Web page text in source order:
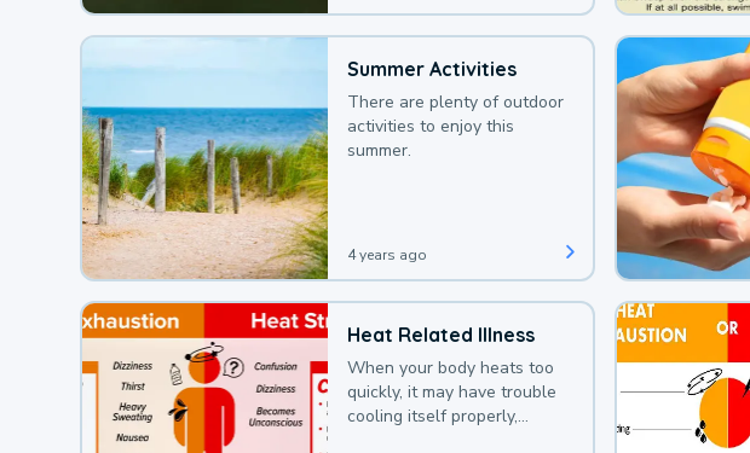
Summer Activities
There are plenty of outdoor
activities to enjoy this
summer.
4 years ago
Heat Related Illness
When your body heats too
quickly, it may have trouble
cooling itself properly,